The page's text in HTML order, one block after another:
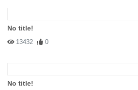
No title!
13432 0
No title!